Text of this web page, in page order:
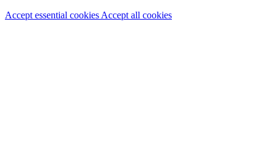
Accept essential cookies Accept all cookies